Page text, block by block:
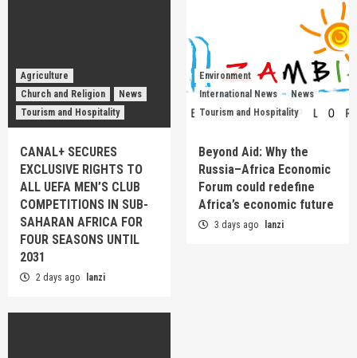
Agriculture
Church and Religion
News
Tourism and Hospitality
CANAL+ SECURES
EXCLUSIVE RIGHTS TO
ALL UEFA MEN’S CLUB
COMPETITIONS IN SUB-
SAHARAN AFRICA FOR
FOUR SEASONS UNTIL
2031
2 days ago lanzi
Environment
International News
News
Tourism and Hospitality
Beyond Aid: Why the
Russia–Africa Economic
Forum could redefine
Africa’s economic future
3 days ago lanzi